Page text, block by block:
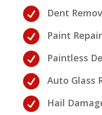
 Dent
 Paint Repair
 Paintless
 Auto Glass
 Hail